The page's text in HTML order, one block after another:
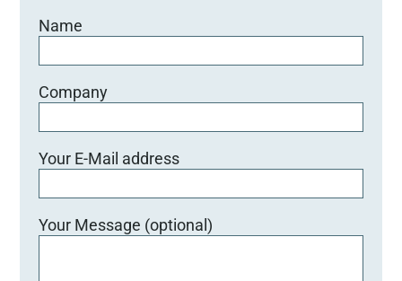
Name
Company
Your E-Mail address
Your Message (optional)